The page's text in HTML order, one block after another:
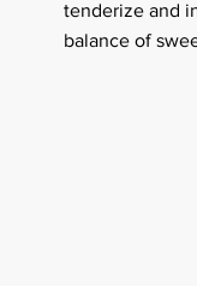
tenderize and
balance of